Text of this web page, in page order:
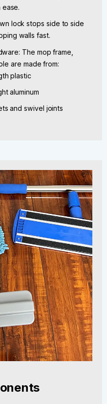
lock stops side to side
walls fast.
The mop frame,
are made from:
plastic
aluminum
and swivel joints